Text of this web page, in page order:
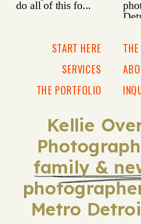
Kellie
family &
Metro
THE PORTFOLIO
SERVICES
START HERE